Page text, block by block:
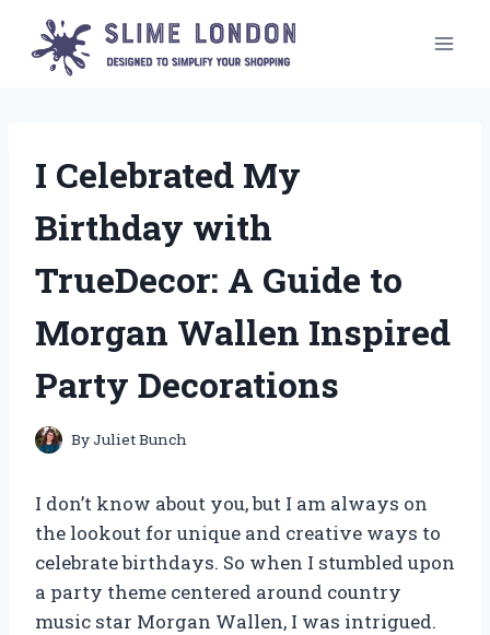
content
I Celebrated My
Birthday with
TrueDecor: A Guide to
Morgan Wallen Inspired
Party Decorations
ByJuliet Bunch
I don’t know about you, but I am always on
the lookout for unique and creative ways to
celebrate birthdays. So when I stumbled upon
a party theme centered around country
music star Morgan Wallen, I was intrigued.